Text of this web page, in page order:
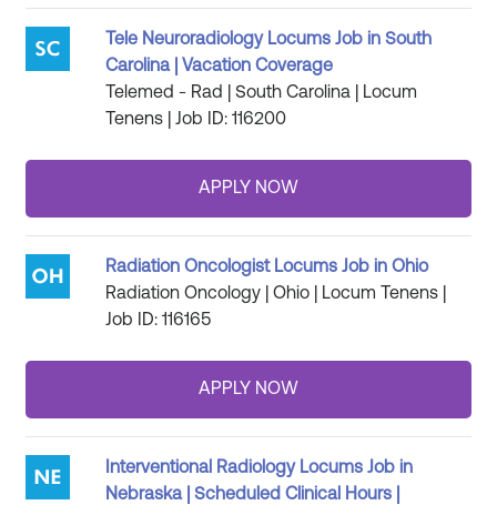
Tele Neuroradiology Locums Job in South
Carolina | Vacation Coverage
Telemed - Rad | South Carolina | Locum
Tenens | Job ID: 116200
Radiation Oncologist Locums Job in Ohio
Radiation Oncology | Ohio | Locum Tenens |
Job ID: 116165
Interventional Radiology Locums Job in
Nebraska | Scheduled Clinical Hours |